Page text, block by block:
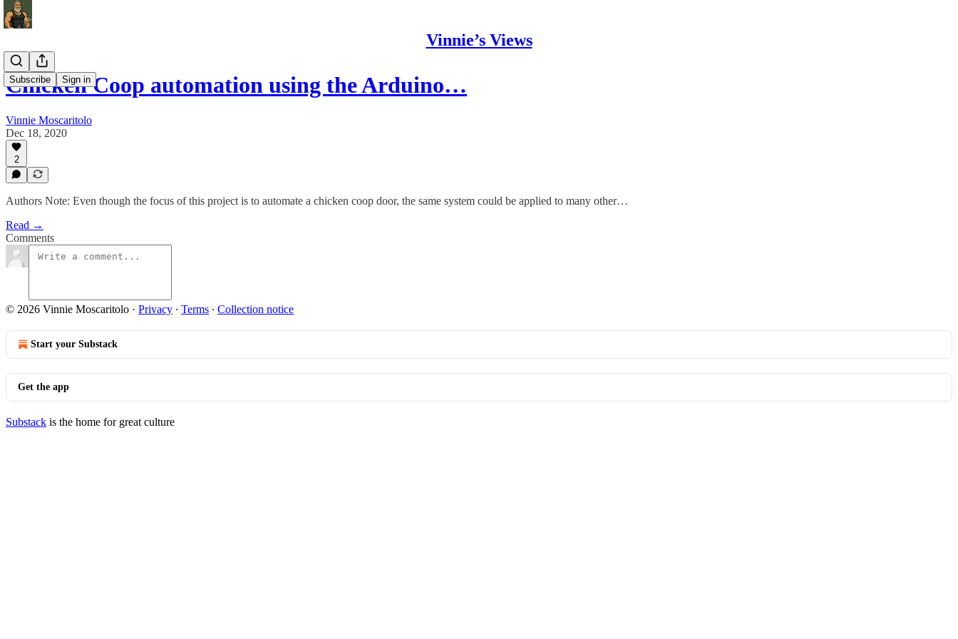
Vinnie’s Views
Subscribe Sign in
Chicken Coop automation using the Arduino…
Vinnie Moscaritolo
Dec 18, 2020
2
Authors Note: Even though the focus of this project is to automate a chicken coop door, the same system could be applied to many other…
Read →
Comments
© 2026 Vinnie Moscaritolo · Privacy ∙ Terms ∙ Collection notice
Start your Substack
Get the app
Substack is the home for great culture